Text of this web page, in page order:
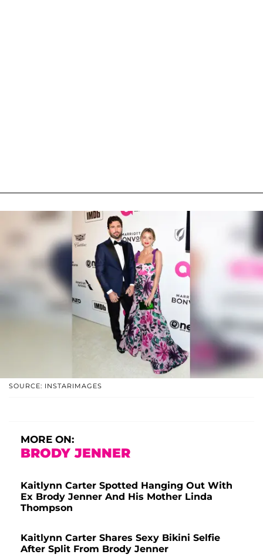
SOURCE: INSTARIMAGES
MORE ON:
BRODY JENNER
Kaitlynn Carter Spotted Hanging Out With
Ex Brody Jenner And His Mother Linda
Thompson
Kaitlynn Carter Shares Sexy Bikini Selfie
After Split From Brody Jenner